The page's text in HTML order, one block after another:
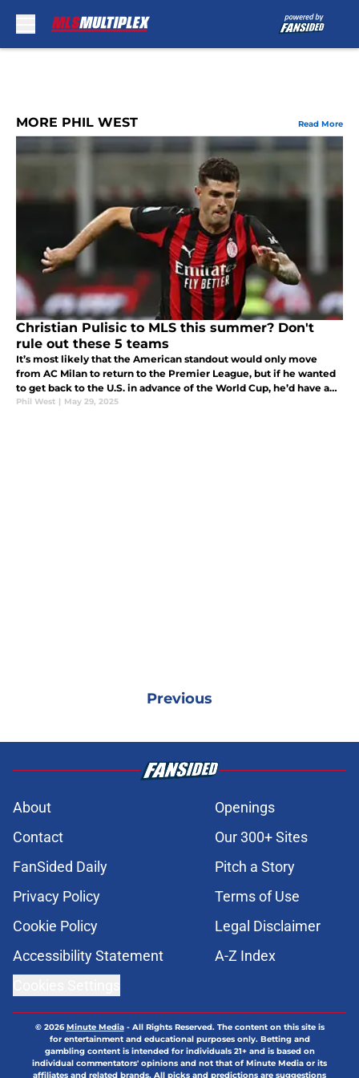
MORE PHIL WEST Read More
Christian Pulisic to MLS this summer? Don't
rule out these 5 teams
It’s most likely that the American standout would only move
from AC Milan to return to the Premier League, but if he wanted
to get back to the U.S. in advance of the World Cup, he’d have a
few options.
Phil West | May 29, 2025
Previous
About
Openings
Contact
Our 300+ Sites
FanSided Daily
Pitch a Story
Privacy Policy
Terms of Use
Cookie Policy
Legal Disclaimer
Accessibility Statement
A-Z Index
© 2026Minute Media- All Rights Reserved. The content on this site is
for entertainment and educational purposes only. Betting and
gambling content is intended for individuals 21+ and is based on
individual commentators' opinions and not that of Minute Media or its
affiliates and related brands. All picks and predictions are suggestions